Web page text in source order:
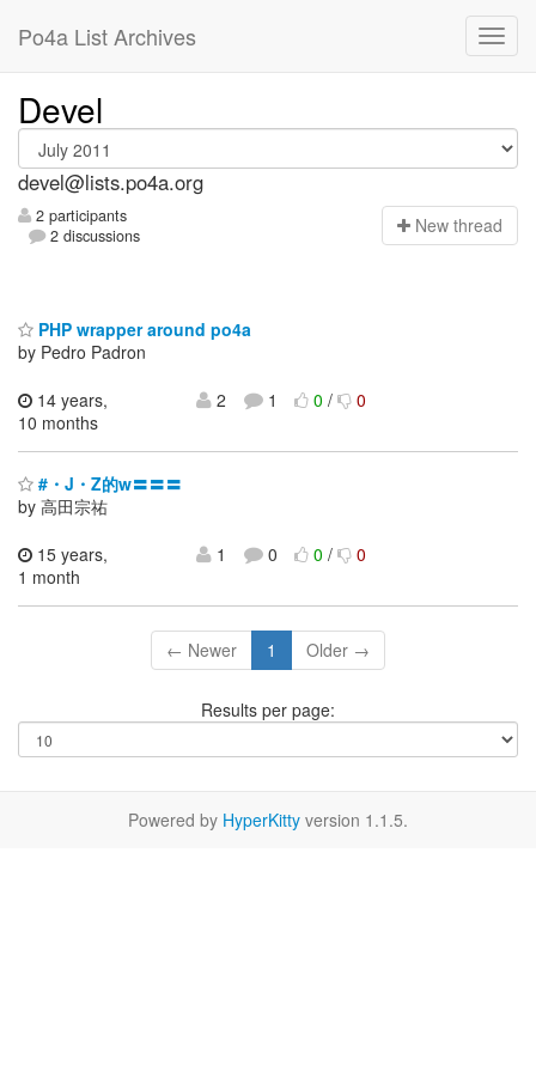
Po4a List Archives
Devel
devel@lists.po4a.org
2 participants
2 discussions
New thread
PHP wrapper around po4a
by Pedro Padron
14 years,
10 months
2 1 0/ 0
#・J・Z的w〓〓〓
by 高田宗祐
15 years,
1 month
1 0 0/ 0
← Newer 1 Older →
Results per page:
Powered by HyperKitty version 1.1.5.